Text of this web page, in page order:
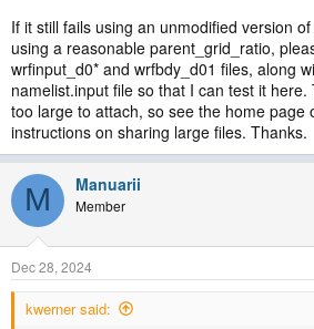
If it still fails using an unmodified version
using a reasonable parent_grid_ratio,
wrfinput_d0* and wrfbdy_d01 files, along
namelist.input file so that I can test it
too large to attach, so see the home page
instructions on sharing large files. Thanks.
M Manuarii
Member
Dec 28, 2024
kwerner said: